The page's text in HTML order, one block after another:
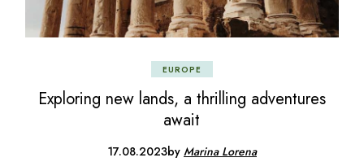
EUROPE
Exploring new lands, a thrilling adventures
await
17.08.2023by Marina Lorena